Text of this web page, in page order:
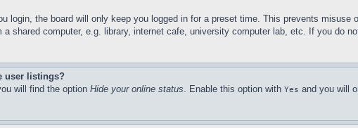
login, the board will only keep you logged in for a preset time. This prevents
shared computer, e.g. library, internet cafe, university computer lab, etc. If you do
user listings?
will find the option Hide your online status. Enable this option with Yes and you will